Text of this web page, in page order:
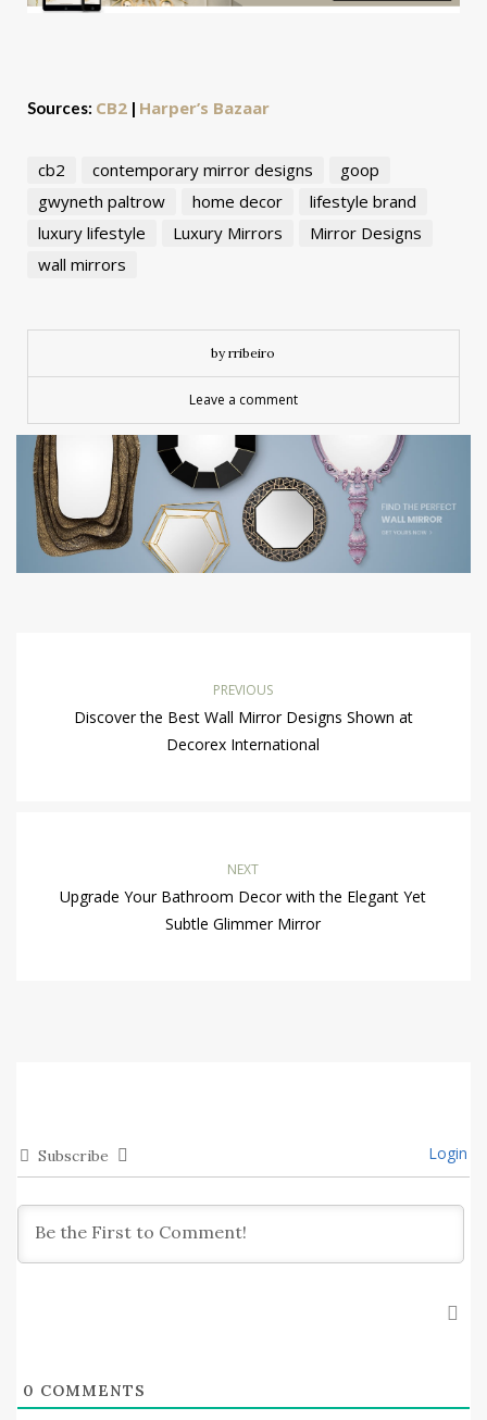
Sources: CB2 | Harper’s Bazaar
cb2 contemporary mirror designs
goop
gwyneth paltrow
home decor
lifestyle brand
luxury lifestyle
Luxury Mirrors
Mirror Designs
wall mirrors
by rribeiro
Leave a comment
PREVIOUS
Discover the Best Wall Mirror Designs Shown at
Decorex International
NEXT
Upgrade Your Bathroom Decor with the Elegant Yet
Subtle Glimmer Mirror
Subscribe Login
0 COMMENTS